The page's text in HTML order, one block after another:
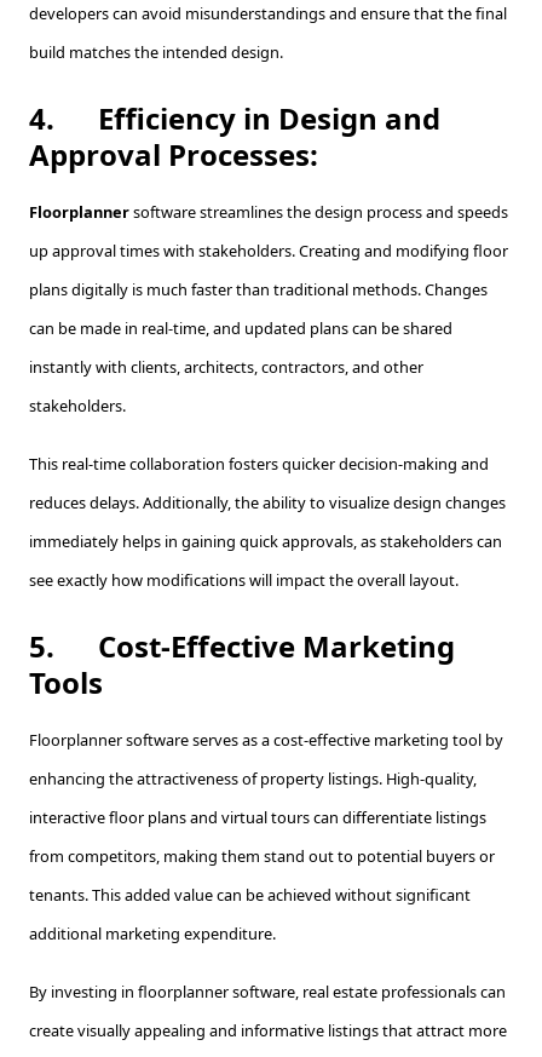
developers can avoid misunderstandings and ensure that the final
build matches the intended design.
4.
Efficiency in Design and
Approval Processes:
Floorplannersoftware streamlines the design process and speeds
up approval times with stakeholders. Creating and modifying floor
plans digitally is much faster than traditional methods. Changes
can be made in real-time, and updated plans can be shared
instantly with clients, architects, contractors, and other
stakeholders.
This real-time collaboration fosters quicker decision-making and
reduces delays. Additionally, the ability to visualize design changes
immediately helps in gaining quick approvals, as stakeholders can
see exactly how modifications will impact the overall layout.
5.
Cost-Effective Marketing
Tools
Floorplanner software serves as a cost-effective marketing tool by
enhancing the attractiveness of property listings. High-quality,
interactive floor plans and virtual tours can differentiate listings
from competitors, making them stand out to potential buyers or
tenants. This added value can be achieved without significant
additional marketing expenditure.
By investing in floorplanner software, real estate professionals can
create visually appealing and informative listings that attract more